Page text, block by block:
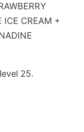
ICE CREAM +
25.